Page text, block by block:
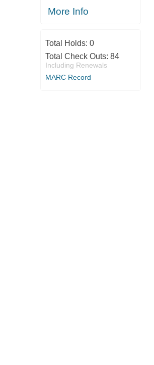
More Info
Total Holds: 0
Total Check Outs: 84
Including Renewals
MARC Record